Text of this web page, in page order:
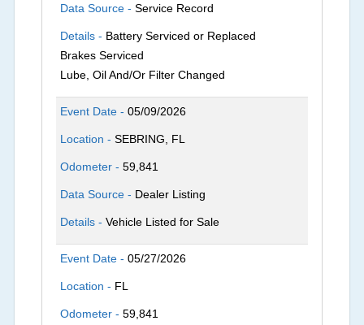
Data Source -Service Record
Details - Battery Serviced or Replaced
Brakes Serviced
Lube, Oil And/Or Filter Changed
Event Date -05/09/2026
Location -SEBRING, FL
Odometer -59,841
Data Source - Dealer Listing
Details -Vehicle Listed for Sale
Event Date -05/27/2026
Location - FL
Odometer -59,841